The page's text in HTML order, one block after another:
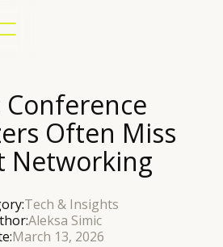
Often Miss
Networking
Tech & Insights
Aleksa Simic
March 13, 2026